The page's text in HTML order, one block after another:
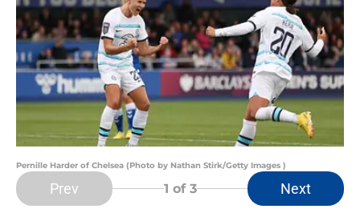
Pernille Harder of Chelsea (Photo by Nathan Stirk/Getty Images )
Prev 1 of 3 Next